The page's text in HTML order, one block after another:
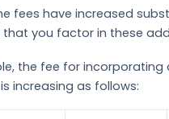
fees have increased
you factor in these
the fee for incorporating
increasing as follows: